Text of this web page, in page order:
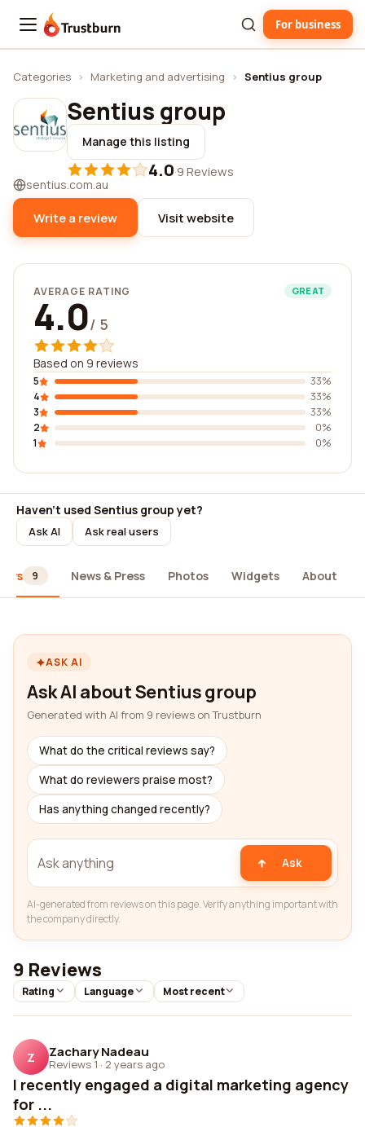
Trustburn For business
Categories › Marketing and advertising › Sentius group
Sentius group
Manage this listing
4.0·9 Reviews
sentius.com.au
Write a review Visit website
AVERAGE RATING GREAT
4.0/ 5
Based on 9 reviews
5
33%
4
33%
3
33%
2
0%
1
0%
Haven't used Sentius group yet?
Ask AI Ask real users
9 News & Press Photos Widgets About
ASK AI
Ask AI about Sentius group
Generated with AI from 9 reviews on Trustburn
What do the critical reviews say?
What do reviewers praise most?
Has anything changed recently?
Ask
AI-generated from reviews on this page. Verify anything important with
the company directly.
9 Reviews
Rating Language Most recent
Z Zachary Nadeau
Reviews 1 · 2 years ago
I recently engaged a digital marketing agency
for ...